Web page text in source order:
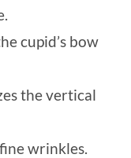
cupid’s bow
the vertical
wrinkles.